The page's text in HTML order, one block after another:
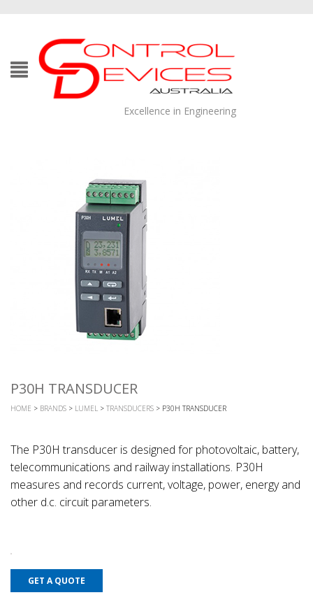
Excellence in Engineering
P30H TRANSDUCER
HOME > BRANDS > LUMEL > TRANSDUCERS > P30H TRANSDUCER
The P30H transducer is designed for photovoltaic, battery,
telecommunications and railway installations. P30H
measures and records current, voltage, power, energy and
other d.c. circuit parameters.
GET A QUOTE